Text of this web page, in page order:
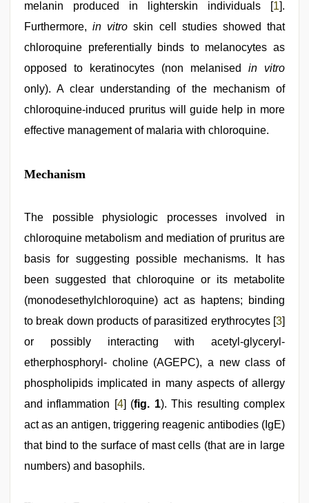
melanin produced in lighterskin individuals [1].
Furthermore,in vitro skin cell studies showed that
chloroquine preferentially binds to melanocytes as
opposed to keratinocytes (non melanised in vitro
only). A clear understanding of the mechanism of
chloroquine-induced pruritus will guide help in more
effective management of malaria with chloroquine.
Mechanism
The possible physiologic processes involved in
chloroquine metabolism and mediation of pruritus are
basis for suggesting possible mechanisms. It has
been suggested that chloroquine or its metabolite
(monodesethylchloroquine) act as haptens; binding
to break down products of parasitized erythrocytes [3]
or possibly interacting with acetyl-glyceryl-
etherphosphoryl- choline (AGEPC), a new class of
phospholipids implicated in many aspects of allergy
and inflammation [4] (fig. 1). This resulting complex
act as an antigen, triggering reagenic antibodies (IgE)
that bind to the surface of mast cells (that are in large
numbers) and basophils.